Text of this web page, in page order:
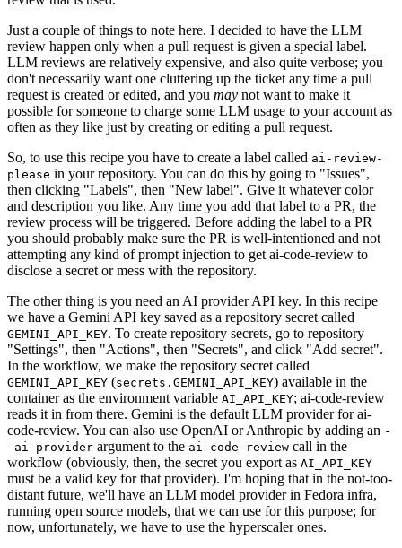
Just a couple of things to note here. I decided to have the LLM
review happen only when a pull request is given a special label.
LLM reviews are relatively expensive, and also quite verbose; you
don't necessarily want one cluttering up the ticket any time a pull
request is created or edited, and you may not want to make it
possible for someone to charge some LLM usage to your account as
often as they like just by creating or editing a pull request.
So, to use this recipe you have to create a label called ai-review-
please in your repository. You can do this by going to "Issues",
then clicking "Labels", then "New label". Give it whatever color
and description you like. Any time you add that label to a PR, the
review process will be triggered. Before adding the label to a PR
you should probably make sure the PR is well-intentioned and not
attempting any kind of prompt injection to get ai-code-review to
disclose a secret or mess with the repository.
The other thing is you need an AI provider API key. In this recipe
we have a Gemini API key saved as a repository secret called
GEMINI_API_KEY. To create repository secrets, go to repository
"Settings", then "Actions", then "Secrets", and click "Add secret".
In the workflow, we make the repository secret called
GEMINI_API_KEY (secrets.GEMINI_API_KEY) available in the
container as the environment variable AI_API_KEY; ai-code-review
reads it in from there. Gemini is the default LLM provider for ai-
code-review. You can also use OpenAI or Anthropic by adding an -
-ai-provider argument to the ai-code-review call in the
workflow (obviously, then, the secret you export as AI_API_KEY
must be a valid key for that provider). I'm hoping that in the not-too-
distant future, we'll have an LLM model provider in Fedora infra,
running open source models, that we can use for this purpose; for
now, unfortunately, we have to use the hyperscaler ones.